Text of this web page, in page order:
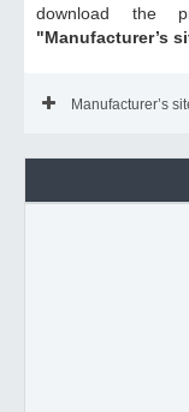
download the
"Manufacturer’s
Manufacturer’s